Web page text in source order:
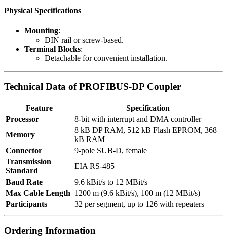
Physical Specifications
Mounting:
DIN rail or screw-based.
Terminal Blocks:
Detachable for convenient installation.
Technical Data of PROFIBUS-DP Coupler
Feature
Specification
Processor
8-bit with interrupt and DMA controller
Memory
8 kB DP RAM, 512 kB Flash EPROM, 368
kB RAM
Connector
9-pole SUB-D, female
Transmission
Standard
EIA RS-485
Baud Rate
9.6 kBit/s to 12 MBit/s
Max Cable Length 1200 m (9.6 kBit/s), 100 m (12 MBit/s)
Participants
32 per segment, up to 126 with repeaters
Ordering Information